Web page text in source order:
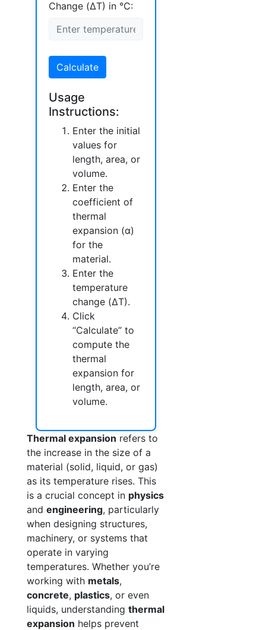
Change (ΔT) in °C:
Calculate
Usage
Instructions:
Enter the initial
values for
length, area, or
volume.
Enter the
coefficient of
thermal
expansion (α)
for the
material.
Enter the
temperature
change (ΔT).
Click
“Calculate” to
compute the
thermal
expansion for
length, area, or
volume.
Thermal expansion refers to
the increase in the size of a
material (solid, liquid, or gas)
as its temperature rises. This
is a crucial concept in physics
and engineering, particularly
when designing structures,
machinery, or systems that
operate in varying
temperatures. Whether you’re
working with metals,
concrete, plastics, or even
liquids, understanding thermal
expansion helps prevent